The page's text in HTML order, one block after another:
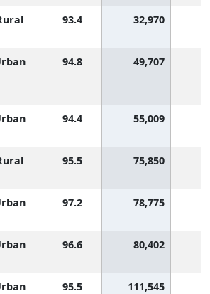
93.4 32,970
94.8 49,707
94.4 55,009
95.5 75,850
97.2 78,775
96.6 80,402
95.5 111,545